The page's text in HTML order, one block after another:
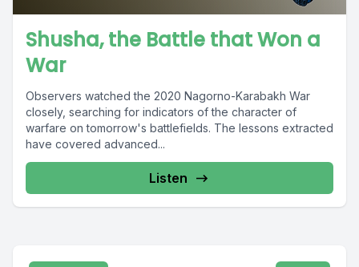
Shusha, the Battle that Won a
War
Observers watched the 2020 Nagorno-Karabakh War
closely, searching for indicators of the character of
warfare on tomorrow's battlefields. The lessons extracted
have covered advanced...
Listen